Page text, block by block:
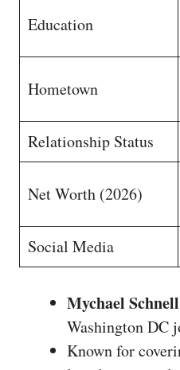
Education
Hometown
Relationship Status
Net Worth (2026)
Social Media
Mychael Schnell
Washington DC
Known for